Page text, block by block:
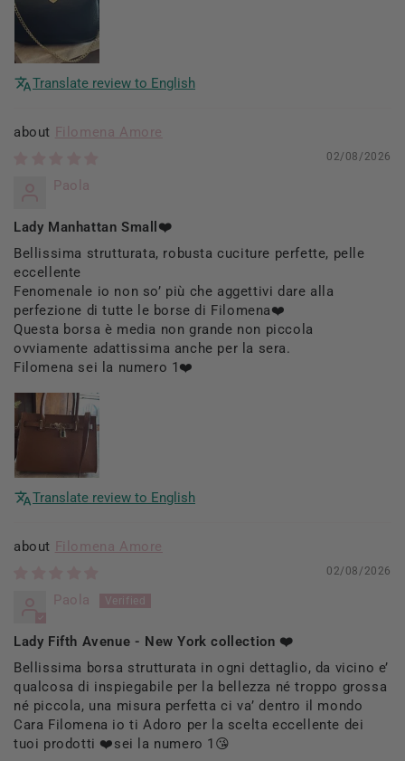
Translate review to English
Filomena Amore
02/08/2026
Paola
Lady Manhattan Small❤️
Bellissima strutturata, robusta cuciture perfette, pelle
eccellente
Fenomenale io non so’ più che aggettivi dare alla
perfezione di tutte le borse di Filomena❤️
Questa borsa è media non grande non piccola
ovviamente adattissima anche per la sera.
Filomena sei la numero 1❤️
Translate review to English
Filomena Amore
02/08/2026
Paola
Lady Fifth Avenue - New York collection ❤️
Bellissima borsa strutturata in ogni dettaglio, da vicino e’
qualcosa di inspiegabile per la bellezza né troppo grossa
né piccola, una misura perfetta ci va’ dentro il mondo
Cara Filomena io ti Adoro per la scelta eccellente dei
tuoi prodotti ❤️sei la numero 1😘